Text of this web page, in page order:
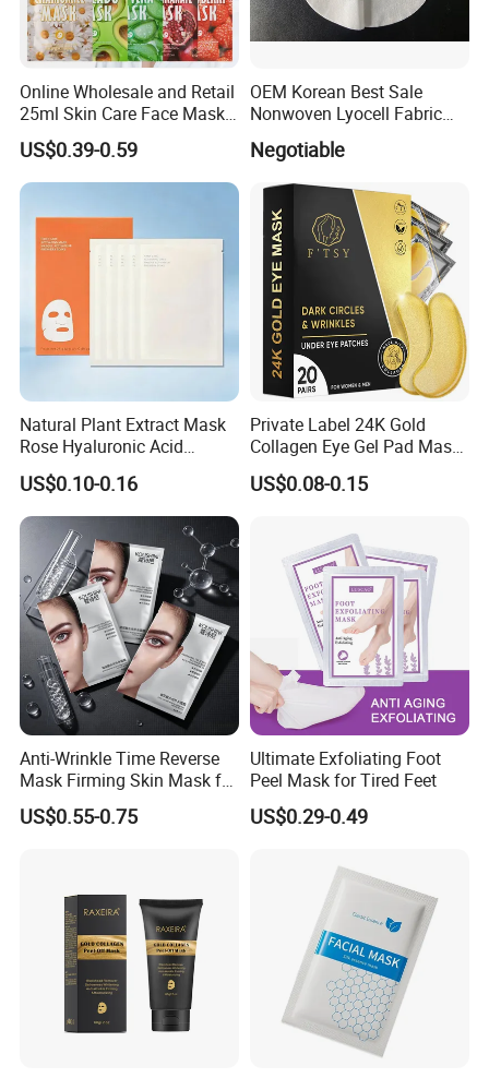
Online Wholesale and Retail
25ml Skin Care Face Mask
Fruit Strawberry Avocado
Pomegranate Aloe Vera
Chamomile Beauty Facial
US$0.39-0.59
OEM Korean Best Sale
Nonwoven Lyocell Fabric
Sheet for Beauty Facial
Mask
Negotiable
Natural Plant Extract Mask
Rose Hyaluronic Acid
Soothing, Firming and
Moisturizing Beauty Mask
Suitable for Face and Body
US$0.10-0.16
Private Label 24K Gold
Collagen Eye Gel Pad Mask
Puffy Eyes Solution Wrinkle
Remover Eye Patch Eye
US$0.08-0.15
Anti-Wrinkle Time Reverse
Mask Firming Skin Mask for
Beauty Salon Resale
US$0.55-0.75
Ultimate Exfoliating Foot
Peel Mask for Tired Feet
US$0.29-0.49